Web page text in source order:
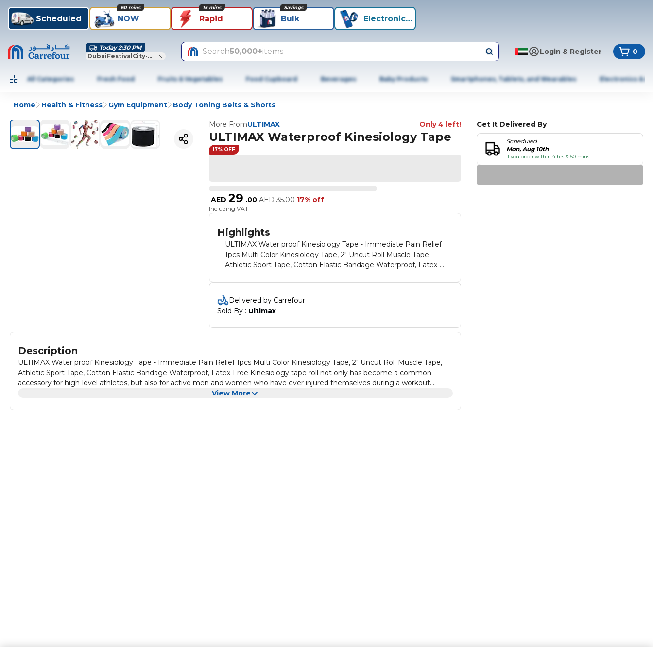
Scheduled NOW
60 mins
Rapid
15 mins
Bulk
Savings
Electronics+
Today 2:30 PM
DubaiFestivalCity-Dubai
Search50,000+items Login & Register 0
All Categories Fresh Food Fruits & Vegetables Food Cupboard Beverages Baby Products Smartphones, Tablets, and Wearables Electronics &
Home Health & Fitness Gym Equipment Body Toning Belts & Shorts
More FromULTIMAX Only 4 left!
ULTIMAX Waterproof Kinesiology Tape
17% OFF
AED 29 .00 AED 35.00 17% off
Including VAT
Highlights
ULTIMAX Water proof Kinesiology Tape - Immediate Pain Relief
1pcs Multi Color Kinesiology Tape, 2" Uncut Roll Muscle Tape,
Athletic Sport Tape, Cotton Elastic Bandage Waterproof, Latex-
accessory for high-level athletes, but also for active men and
women who have ever injured themselves during a workout.
There’s nothing better to help you keep exercising while dealing
with various aches or minor injuries. Kinesiology tape roll
provides immediate pain relief for sore muscles and helps
cotton that loses its elasticity in under 3 days, so you can’t count
on reliable support for long. The breathable, thin, and lightweight
fabric of tape provides long-lasting elasticity and strong support
for up to 7 days without limiting your range of motion.
Delivered by Carrefour
Sold By : Ultimax
Get It Delivered By
Scheduled
Mon, Aug 10th
if you order within 4 hrs & 50 mins
Description
ULTIMAX Water proof Kinesiology Tape - Immediate Pain Relief 1pcs Multi Color Kinesiology Tape, 2" Uncut Roll Muscle Tape,
Athletic Sport Tape, Cotton Elastic Bandage Waterproof, Latex-Free Kinesiology tape roll not only has become a common
accessory for high-level athletes, but also for active men and women who have ever injured themselves during a workout.
There’s nothing better to help you keep exercising while dealing with various aches or minor injuries. Kinesiology tape roll
View More